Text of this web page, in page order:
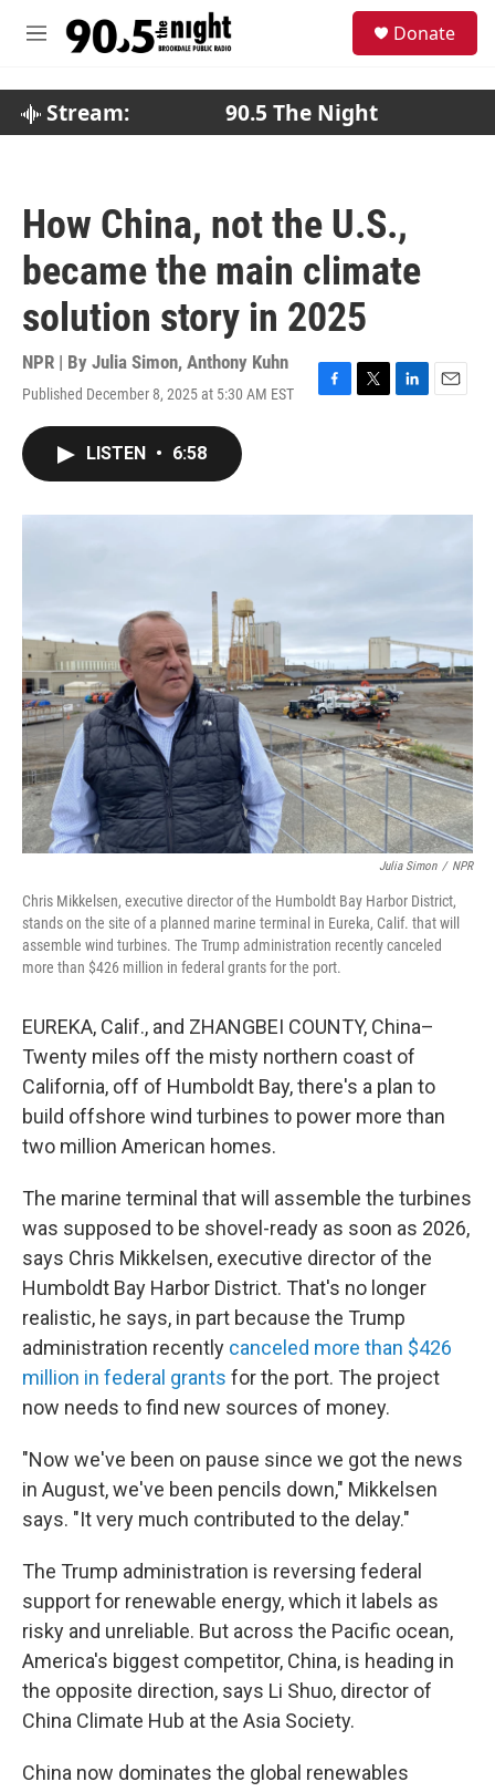
M
Donate
Stream: 90.5 The Night
How China, not the U.S.,
became the main climate
solution story in 2025
NPR | By Julia Simon, Anthony Kuhn
Published December 8, 2025 at 5:30 AM EST
F
o
T
r
L
I
E
LISTEN • 6:58
Julia Simon / NPR
Chris Mikkelsen, executive director of the Humboldt Bay Harbor District,
stands on the site of a planned marine terminal in Eureka, Calif. that will
assemble wind turbines. The Trump administration recently canceled
more than $426 million in federal grants for the port.
EUREKA, Calif., and ZHANGBEI COUNTY, China–
Twenty miles off the misty northern coast of
California, off of Humboldt Bay, there's a plan to
build offshore wind turbines to power more than
two million American homes.
The marine terminal that will assemble the turbines
was supposed to be shovel-ready as soon as 2026,
says Chris Mikkelsen, executive director of the
Humboldt Bay Harbor District. That's no longer
realistic, he says, in part because the Trump
administration recently canceled more than $426
million in federal grants for the port. The project
now needs to find new sources of money.
"Now we've been on pause since we got the news
in August, we've been pencils down," Mikkelsen
says. "It very much contributed to the delay."
The Trump administration is reversing federal
support for renewable energy, which it labels as
risky and unreliable. But across the Pacific ocean,
America's biggest competitor, China, is heading in
the opposite direction, says Li Shuo, director of
China Climate Hub at the Asia Society.
China now dominates the global renewables